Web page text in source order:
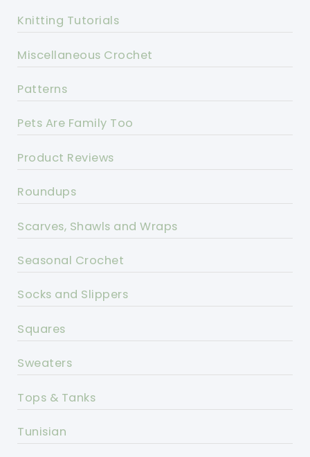
Knitting Tutorials
Miscellaneous Crochet
Patterns
Pets Are Family Too
Product Reviews
Roundups
Scarves, Shawls and Wraps
Seasonal Crochet
Socks and Slippers
Squares
Sweaters
Tops & Tanks
Tunisian